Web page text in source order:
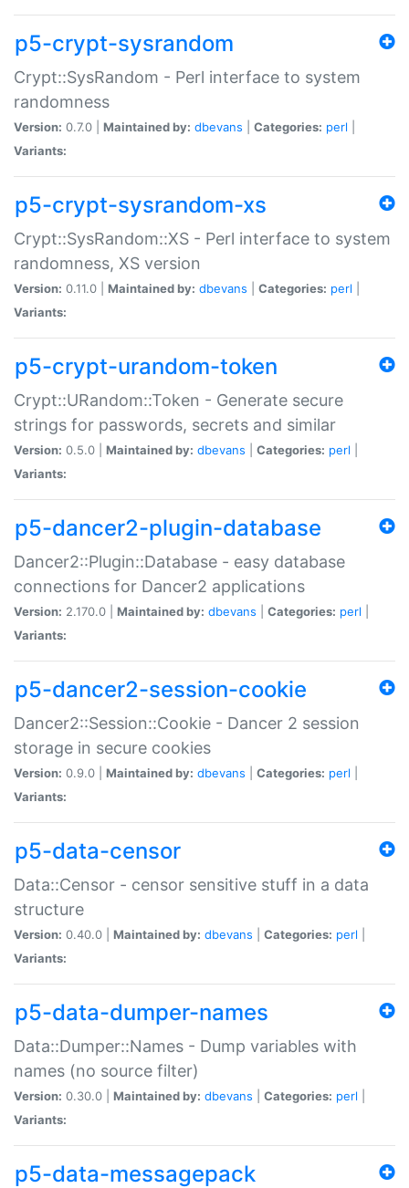
p5-crypt-sysrandom
Crypt::SysRandom - Perl interface to system
randomness
Version: 0.7.0 | Maintained by: dbevans Categories: perl
Variants:
p5-crypt-sysrandom-xs
Crypt::SysRandom::XS - Perl interface to system
randomness, XS version
Version: 0.11.0 | Maintained by: dbevans Categories: perl
Variants:
p5-crypt-urandom-token
Crypt::URandom::Token - Generate secure
strings for passwords, secrets and similar
Version: 0.5.0 | Maintained by: dbevans Categories: perl
Variants:
p5-dancer2-plugin-database
Dancer2::Plugin::Database - easy database
connections for Dancer2 applications
Version: 2.170.0 | Maintained by: dbevans Categories: perl
Variants:
p5-dancer2-session-cookie
Dancer2::Session::Cookie - Dancer 2 session
storage in secure cookies
Version: 0.9.0 | Maintained by: dbevans Categories: perl
Variants:
p5-data-censor
Data::Censor - censor sensitive stuff in a data
structure
Version: 0.40.0 | Maintained by: dbevans Categories: perl
Variants:
p5-data-dumper-names
Data::Dumper::Names - Dump variables with
names (no source filter)
Version: 0.30.0 | Maintained by: dbevans Categories: perl
Variants:
p5-data-messagepack